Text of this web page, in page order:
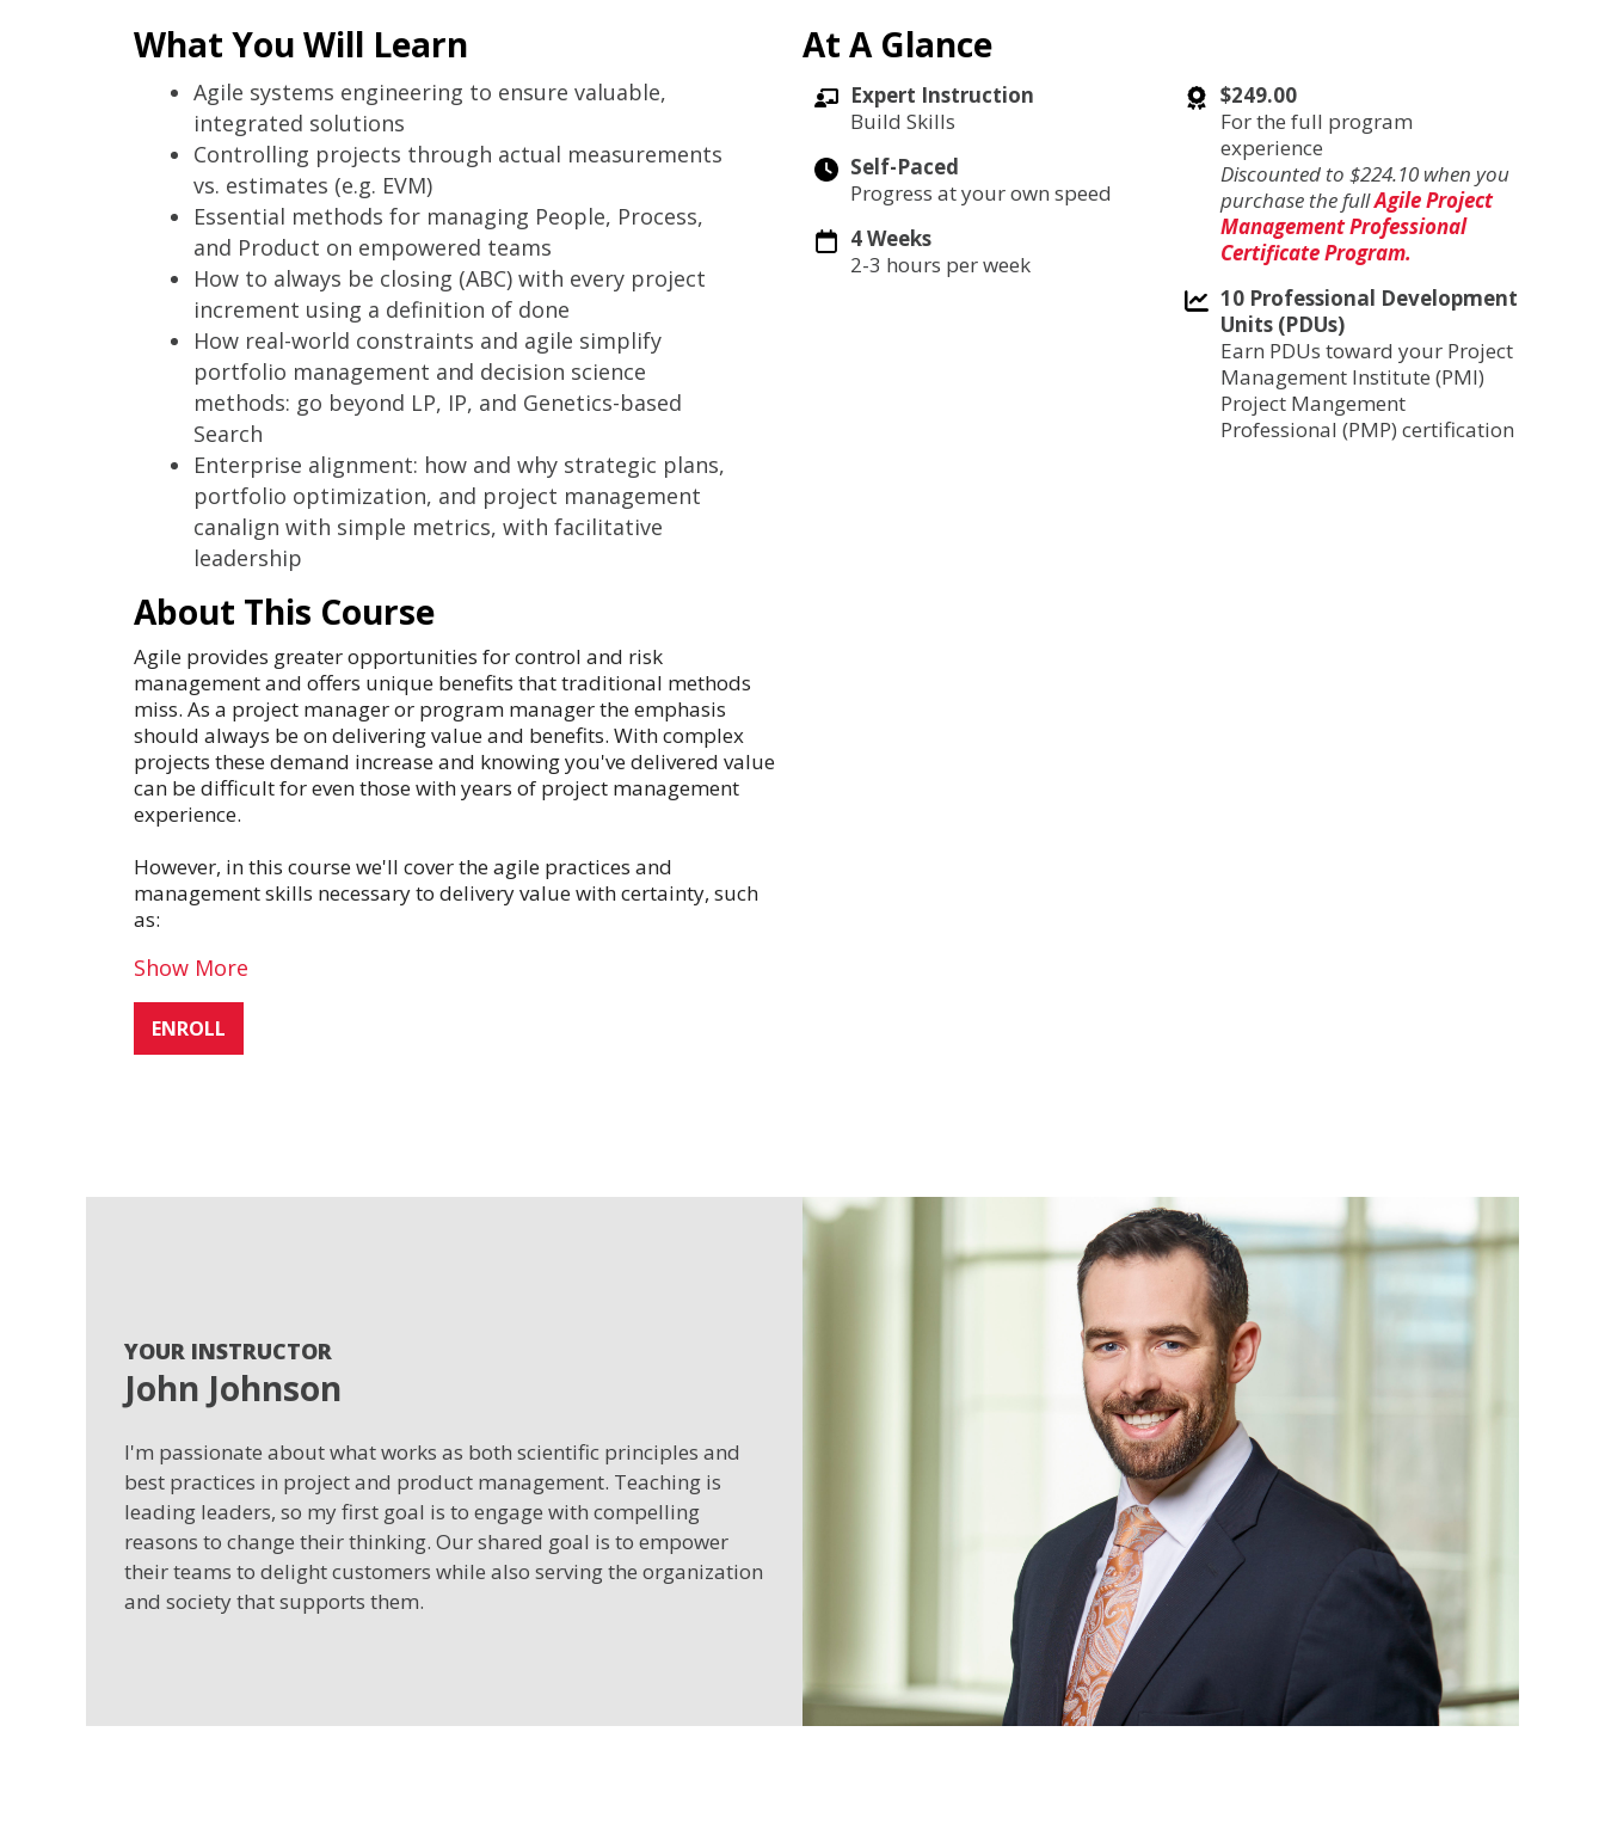
What You Will Learn
Agile systems engineering to ensure valuable,
integrated solutions
Controlling projects through actual measurements
vs. estimates (e.g. EVM)
Essential methods for managing People, Process,
and Product on empowered teams
How to always be closing (ABC) with every project
increment using a definition of done
How real-world constraints and agile simplify
portfolio management and decision science
methods: go beyond LP, IP, and Genetics-based
Search
Enterprise alignment: how and why strategic plans,
portfolio optimization, and project management
canalign with simple metrics, with facilitative
leadership
About This Course
Agile provides greater opportunities for control and risk
management and offers unique benefits that traditional methods
miss. As a project manager or program manager the emphasis
should always be on delivering value and benefits. With complex
projects these demand increase and knowing you've delivered value
can be difficult for even those with years of project management
experience.
However, in this course we'll cover the agile practices and
management skills necessary to delivery value with certainty, such
as:
Show More
ENROLL
At A Glance
Expert Instruction
Build Skills
Self-Paced
Progress at your own speed
4 Weeks
2-3 hours per week
$249.00
For the full program
experience
Discounted to $224.10 when you
purchase the fullAgile Project
Management Professional
Certificate Program.
10 Professional Development
Units (PDUs)
Earn PDUs toward your Project
Management Institute (PMI)
Project Mangement
Professional (PMP) certification
YOUR INSTRUCTOR
John Johnson
I'm passionate about what works as both scientific principles and
best practices in project and product management. Teaching is
leading leaders, so my first goal is to engage with compelling
reasons to change their thinking. Our shared goal is to empower
their teams to delight customers while also serving the organization
and society that supports them.